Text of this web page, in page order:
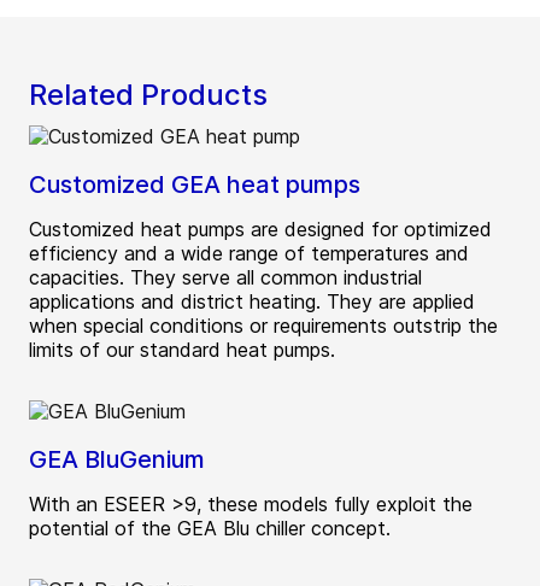
Related Products
Customized GEA heat pumps
Customized heat pumps are designed for optimized
efficiency and a wide range of temperatures and
capacities. They serve all common industrial
applications and district heating. They are applied
when special conditions or requirements outstrip the
limits of our standard heat pumps.
GEA BluGenium
With an ESEER >9, these models fully exploit the
potential of the GEA Blu chiller concept.